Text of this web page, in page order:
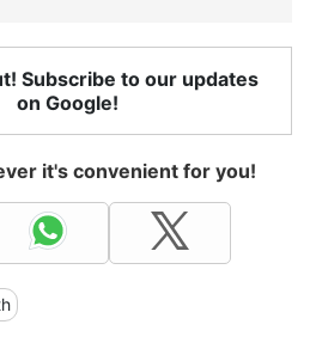
Subscribe to our updates
on Google!
it's convenient for you!